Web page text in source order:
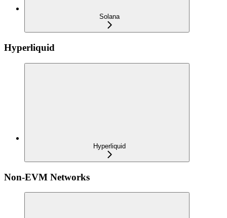
Solana
Hyperliquid
Hyperliquid
Non-EVM Networks